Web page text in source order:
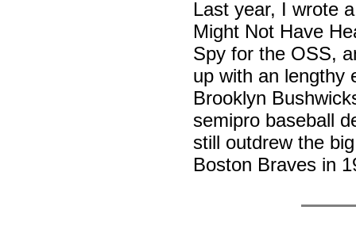
Last year, I wrote
Might Not Have
Spy for the OSS,
up with an lengthy
Brooklyn
semipro baseball
still outdrew the
Boston Braves in